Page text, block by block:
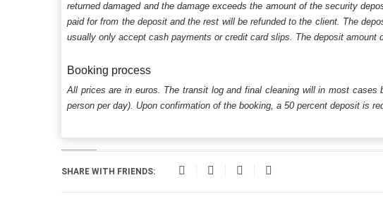
returned damaged and the damage exceeds the amount of the security
paid for from the deposit and the rest will be refunded to the client. The
usually only accept cash payments or credit card slips. The deposit
Booking process
All prices are in euros. The transit log and final cleaning will in most
person per day). Upon confirmation of the booking, a 50 percent deposit is
SHARE WITH FRIENDS: